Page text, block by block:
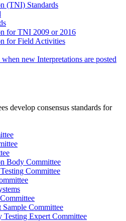
(TNI) Standards
for TNI 2009 or 2016
for Field Activities
new Interpretations are posted
develop consensus standards for
Body Committee
Committee
Committee
Expert Committee